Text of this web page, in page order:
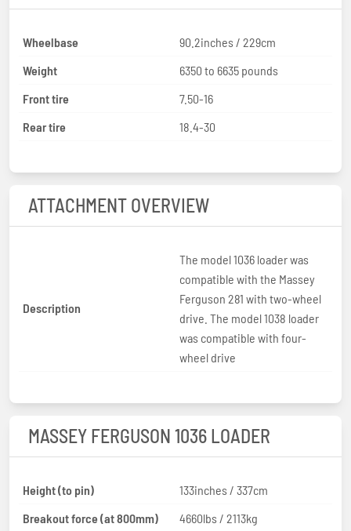
Wheelbase
90.2inches / 229cm
Weight
6350 to 6635 pounds
Front tire
7.50-16
Rear tire
18.4-30
ATTACHMENT OVERVIEW
Description
The model 1036 loader was
compatible with the Massey
Ferguson 281 with two-wheel
drive. The model 1038 loader
was compatible with four-
wheel drive
MASSEY FERGUSON 1036 LOADER
Height (to pin)
133inches / 337cm
Breakout force (at 800mm)
4660lbs / 2113kg